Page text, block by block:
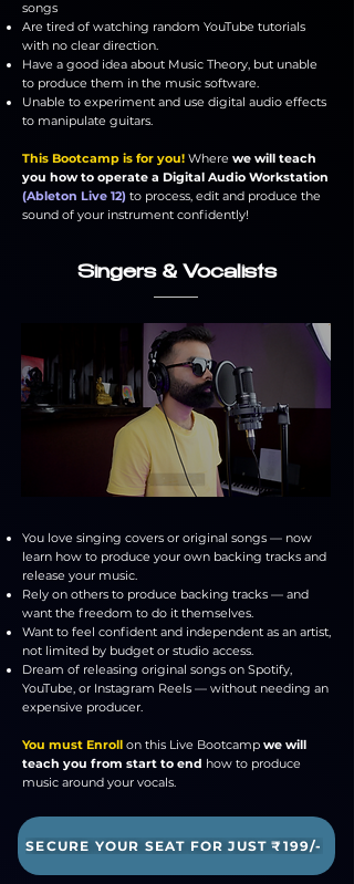
songs
Are tired of watching random YouTube tutorials
with no clear direction.
Have a good idea about Music Theory, but unable
to produce them in the music software.
Unable to experiment and use digital audio effects
to manipulate guitars.
This Bootcamp is for you! Where we will teach
you how to operate a Digital Audio Workstation
(Ableton Live 12) to process, edit and produce the
sound of your instrument confidently!
Singers & Vocalists
You love singing covers or original songs — now
learn how to produce your own backing tracks and
release your music.
Rely on others to produce backing tracks — and
want the freedom to do it themselves.
Want to feel confident and independent as an artist,
not limited by budget or studio access.
Dream of releasing original songs on Spotify,
YouTube, or Instagram Reels — without needing an
expensive producer.
You must Enroll on this Live Bootcamp we will
teach you from start to end how to produce
music around your vocals.
SECURE YOUR SEAT FOR JUST ₹199/-